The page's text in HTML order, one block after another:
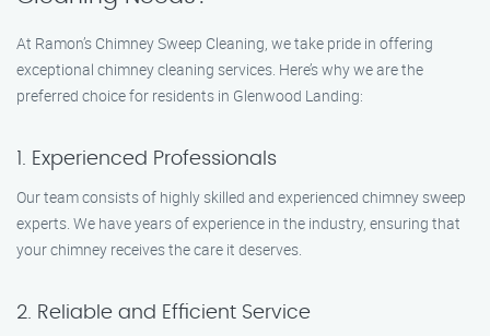
At Ramon’s Chimney Sweep Cleaning, we take pride in offering
exceptional chimney cleaning services. Here’s why we are the
preferred choice for residents in Glenwood Landing:
1. Experienced Professionals
Our team consists of highly skilled and experienced chimney sweep
experts. We have years of experience in the industry, ensuring that
your chimney receives the care it deserves.
2. Reliable and Efficient Service